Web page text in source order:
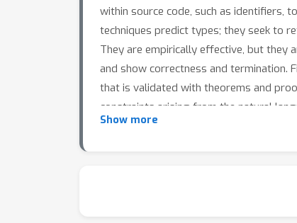
within source code, such as identifiers,
techniques predict types; they seek to
They are empirically effective, but
and show correctness and
that is validated with theorems and
constraints arising from the natural
constraints can interact to speed
result, the first formal proof of
Show more